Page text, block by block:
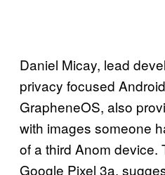
Daniel Micay, lead
privacy focused
GrapheneOS, also
with images someone
of a third Anom device.
Google Pixel 3a,